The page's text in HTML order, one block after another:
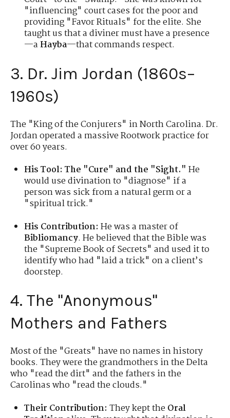
"influencing" court cases for the poor and
providing "Favor Rituals" for the elite. She
taught us that a diviner must have a presence
—a Hayba—that commands respect.
3. Dr. Jim Jordan (1860s–
1960s)
The "King of the Conjurers" in North Carolina. Dr.
Jordan operated a massive Rootwork practice for
over 60 years.
His Tool: The "Cure" and the "Sight." He
would use divination to "diagnose" if a
person was sick from a natural germ or a
"spiritual trick."
His Contribution: He was a master of
Bibliomancy. He believed that the Bible was
the "Supreme Book of Secrets" and used it to
identify who had "laid a trick" on a client’s
doorstep.
4. The "Anonymous"
Mothers and Fathers
Most of the "Greats" have no names in history
books. They were the grandmothers in the Delta
who "read the dirt" and the fathers in the
Carolinas who "read the clouds."
Their Contribution: They kept theOral